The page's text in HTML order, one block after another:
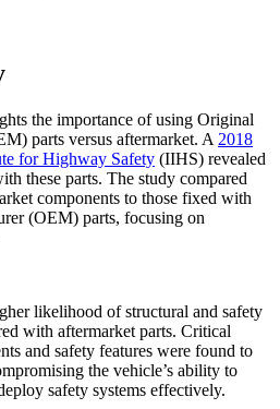
the importance of using Original
parts versus aftermarket. A 2018
for Highway Safety (IIHS) revealed
these parts. The study compared
components to those fixed with
(OEM) parts, focusing on
likelihood of structural and safety
with aftermarket parts. Critical
and safety features were found to
the vehicle’s ability to
safety systems effectively.